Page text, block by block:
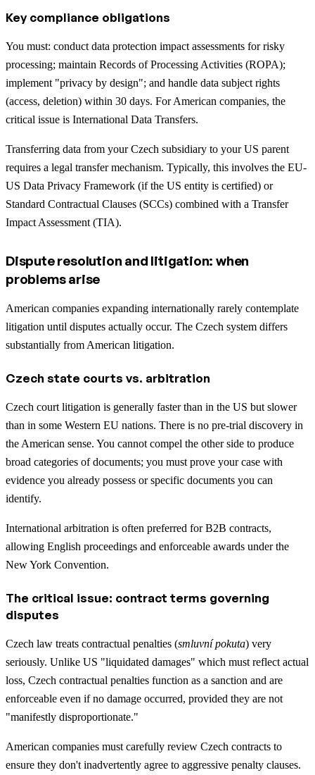
Key compliance obligations
You must: conduct data protection impact assessments for risky
processing; maintain Records of Processing Activities (ROPA);
implement "privacy by design"; and handle data subject rights
(access, deletion) within 30 days. For American companies, the
critical issue is International Data Transfers.
Transferring data from your Czech subsidiary to your US parent
requires a legal transfer mechanism. Typically, this involves the EU-
US Data Privacy Framework (if the US entity is certified) or
Standard Contractual Clauses (SCCs) combined with a Transfer
Impact Assessment (TIA).
Dispute resolution and litigation: when
problems arise
American companies expanding internationally rarely contemplate
litigation until disputes actually occur. The Czech system differs
substantially from American litigation.
Czech state courts vs. arbitration
Czech court litigation is generally faster than in the US but slower
than in some Western EU nations. There is no pre-trial discovery in
the American sense. You cannot compel the other side to produce
broad categories of documents; you must prove your case with
evidence you already possess or specific documents you can
identify.
International arbitration is often preferred for B2B contracts,
allowing English proceedings and enforceable awards under the
New York Convention.
The critical issue: contract terms governing
disputes
Czech law treats contractual penalties (smluvní pokuta) very
seriously. Unlike US "liquidated damages" which must reflect actual
loss, Czech contractual penalties function as a sanction and are
enforceable even if no damage occurred, provided they are not
"manifestly disproportionate."
American companies must carefully review Czech contracts to
ensure they don't inadvertently agree to aggressive penalty clauses.